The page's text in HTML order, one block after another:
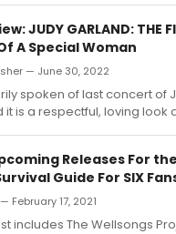
JUDY GARLAND: THE
A Special Woman
— June 30, 2022
spoken of last concert of
is a respectful, loving look
Releases For
Guide For SIX
February 17, 2021
includes The Wellsongs